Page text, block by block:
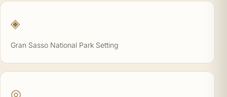
◈
Gran Sasso National Park Setting
◎